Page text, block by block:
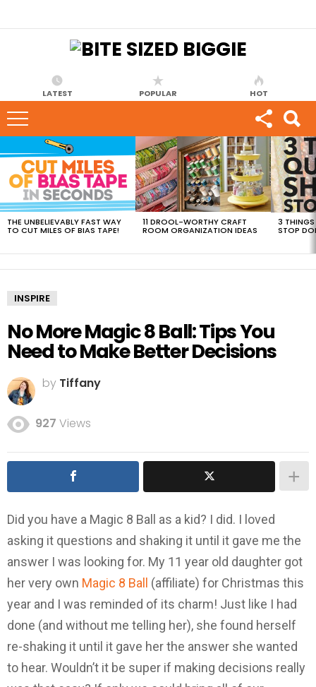
LATEST POPULAR HOT
VIEWED
STORIES
THE UNBELIEVABLY FAST WAY
TO CUT MILES OF BIAS TAPE!
11 DROOL-WORTHY CRAFT
ROOM ORGANIZATION IDEAS
3 THINGS
STOP
INSPIRE
No More Magic 8 Ball: Tips You
Need to Make Better Decisions
by Tiffany
927 Views
Did you have a Magic 8 Ball as a kid? I did. I loved
asking it questions and shaking it until it gave me the
answer I was looking for. My 11 year old daughter got
her very own Magic 8 Ball (affiliate) for Christmas this
year and I was reminded of its charm! Just like I had
done (and without me telling her), she found herself
re-shaking it until it gave her the answer she wanted
to hear. Wouldn’t it be super if making decisions really